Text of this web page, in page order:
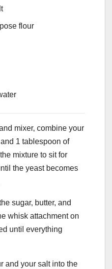
flour
mixer, combine your
1 tablespoon of
mixture to sit for
the yeast becomes
sugar, butter, and
whisk attachment on
until everything
and your salt into the